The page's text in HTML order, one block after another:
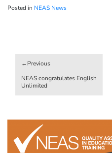
Posted in NEAS News
navigation
NEAS congratulates English
Unlimited